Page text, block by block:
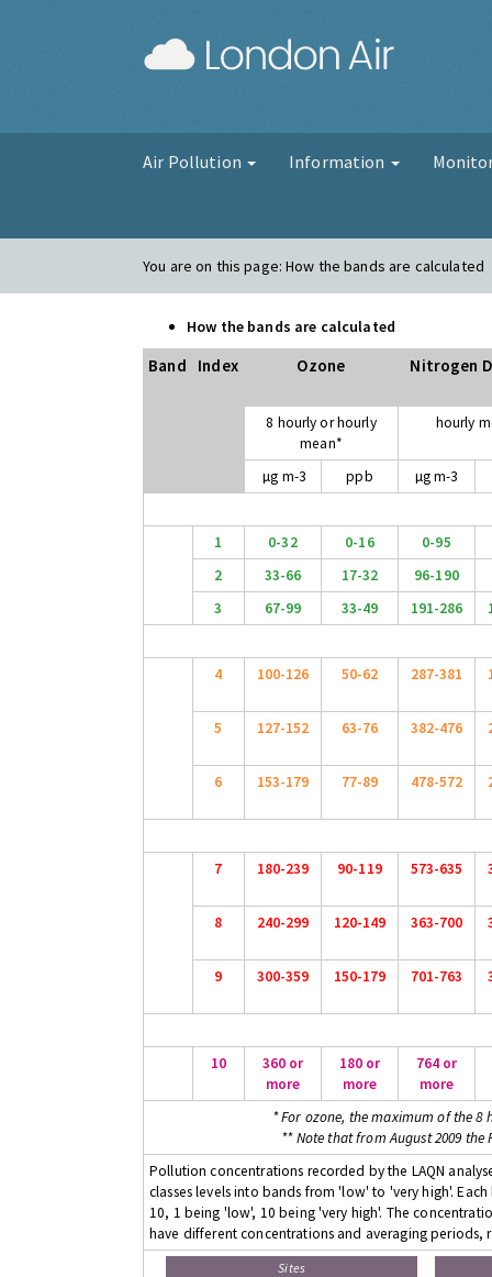
Air Pollution Information
You are on this page:How the bands are calculated
How the bands are calculated
Band Index Ozone Nitrogen
8 hourly or hourly
mean*
hourly
µg m-3 ppb µg m-3
1 0-32 0-16
0-95
2
33-66 17-32
96-190
3
67-99 33-49 191-286
4 100-126 50-62 287-381
5 127-152 63-76 382-476
6 153-179 77-89 478-572
7 180-239 90-119 573-635
8 240-299 120-149 363-700
9 300-359 150-179 701-763
10
360 or
more
180 or
more
764 or
more
* For ozone, the maximum of the 8
** Note that from August 2009 the
Pollution concentrations recorded by the LAQN
classes levels into bands from 'low' to 'very high'.
10, 1 being 'low', 10 being 'very high'. The
have different concentrations and averaging
Sites